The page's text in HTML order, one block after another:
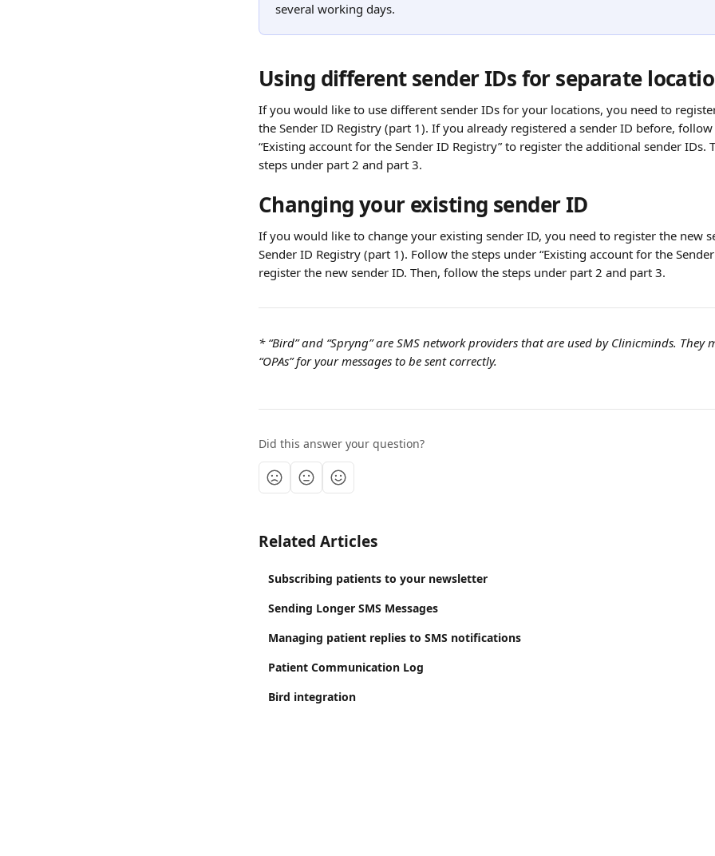
several working days.
Using different sender IDs for separate
If you would like to use different sender IDs for your locations, you need to
the Sender ID Registry (part 1). If you already registered a sender ID before,
“Existing account for the Sender ID Registry” to register the additional sender IDs.
steps under part 2 and part 3.
Changing your existing sender ID
If you would like to change your existing sender ID, you need to register the new
Sender ID Registry (part 1). Follow the steps under “Existing account for the
register the new sender ID. Then, follow the steps under part 2 and part 3.
* “Bird” and “Spryng” are SMS network providers that are used by Clinicminds. They
“OPAs” for your messages to be sent correctly.
Did this answer your question?
Related Articles
Subscribing patients to your newsletter
Sending Longer SMS Messages
Managing patient replies to SMS notifications
Patient Communication Log
Bird integration